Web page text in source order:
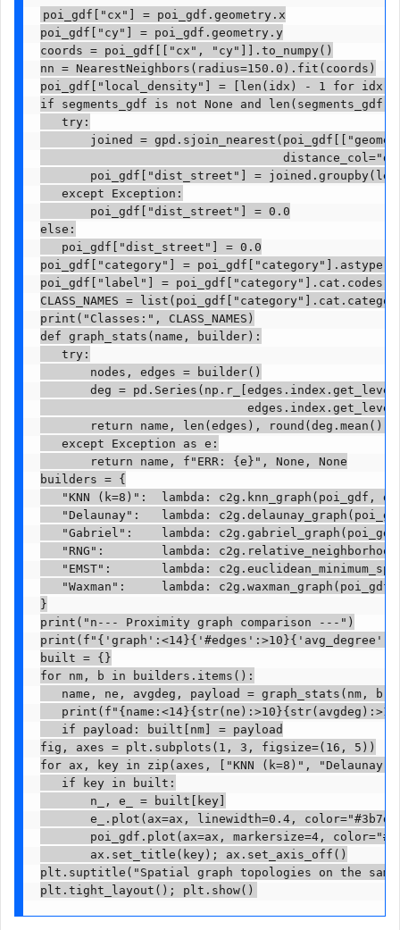
poi_gdf["cx"] = poi_gdf.geometry.x
poi_gdf["cy"] = poi_gdf.geometry.y
coords = poi_gdf[["cx", "cy"]].to_numpy()
nn = NearestNeighbors(radius=150.0).fit(coords)
poi_gdf["local_density"] = [len(idx) - 1 for idx in
if segments_gdf is not None and len(segments_gdf):
   try:
joined =
poi_gdf["dist_street"] =
   except Exception:
       poi_gdf["dist_street"] = 0.0
else:
   poi_gdf["dist_street"] = 0.0
poi_gdf["category"] =
poi_gdf["label"] =
CLASS_NAMES =
print("Classes:", CLASS_NAMES)
def graph_stats(name, builder):
   try:
       nodes, edges = builder()
deg =
return name, len(edges), round(deg.mean(),
   except Exception as e:
       return name, f"ERR: {e}", None, None
builders = {
"KNN (k=8)":  lambda: c2g.knn_graph(poi_gdf,
"Delaunay":   lambda:
"Gabriel":    lambda:
"RNG":        lambda:
"EMST":       lambda:
"Waxman":     lambda:
}
print("n--- Proximity graph comparison ---")
built = {}
for nm, b in builders.items():
   name, ne, avgdeg, payload = graph_stats(nm, b)
   if payload: built[nm] = payload
fig, axes = plt.subplots(1, 3, figsize=(16, 5))
for ax, key in zip(axes, ["KNN (k=8)", "Delaunay",
   if key in built:
       n_, e_ = built[key]
e_.plot(ax=ax, linewidth=0.4,
poi_gdf.plot(ax=ax, markersize=4,
       ax.set_title(key); ax.set_axis_off()
plt.suptitle("Spatial graph topologies on the